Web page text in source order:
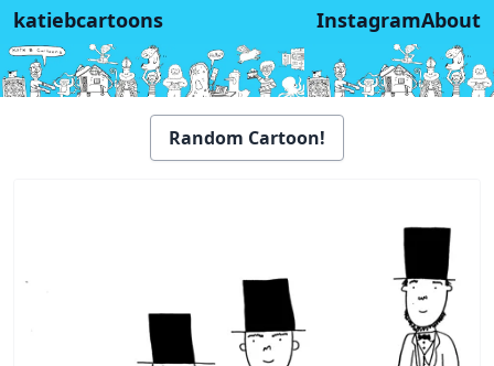
katiebcartoons InstagramAbout
Random Cartoon!